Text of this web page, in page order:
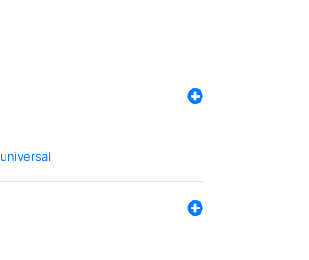
universal